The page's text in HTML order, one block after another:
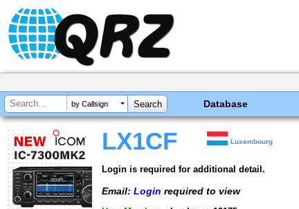
by Callsign Database
LX1CF Luxembourg
Login is required for additional detail.
Email: Login required to view